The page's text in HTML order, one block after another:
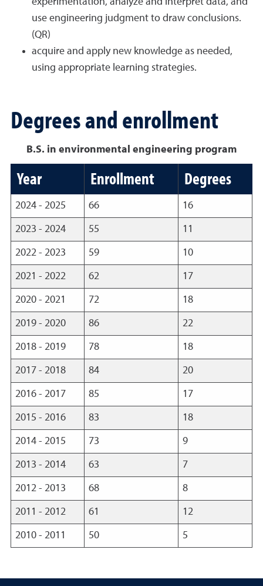
use engineering judgment to draw conclusions.
(QR)
acquire and apply new knowledge as needed,
using appropriate learning strategies.
Degrees and enrollment
B.S. in environmental engineering program
Year Enrollment Degrees
2024 - 2025 66 16
2023 - 2024 55 11
2022 - 2023 59 10
2021 - 2022 62 17
2020 - 2021 72 18
2019 - 2020 86 22
2018 - 2019 78 18
2017 - 2018 84 20
2016 - 2017 85 17
2015 - 2016 83 18
2014 - 2015 73 9
2013 - 2014 63 7
2012 - 2013 68 8
2011 - 2012 61 12
2010 - 2011 50 5